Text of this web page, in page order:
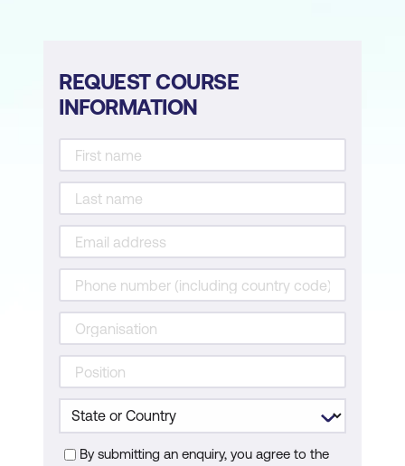
REQUEST COURSE
INFORMATION
By submitting an enquiry, you agree to the